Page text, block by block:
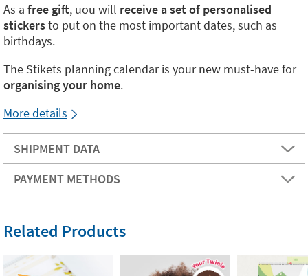
As a free gift, uou will receive a set of personalised
stickersto put on the most important dates, such as
birthdays.
The Stikets planning calendar is your new must-have for
organising your home.
More details
SHIPMENT DATA
PAYMENT METHODS
Related Products